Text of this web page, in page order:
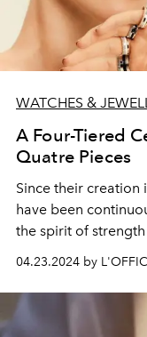
WATCHES &
A Four-Tiered
Quatre Pieces
Since their creation
have been
the spirit of
04.23.2024 by